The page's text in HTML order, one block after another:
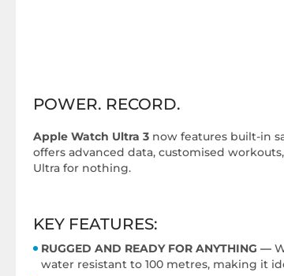
POWER. RECORD.
Apple Watch Ultra 3 now features built-in
offers advanced data, customised
Ultra for nothing.
KEY FEATURES:
RUGGED AND READY FOR ANYTHING —
water resistant to 100 metres, making it